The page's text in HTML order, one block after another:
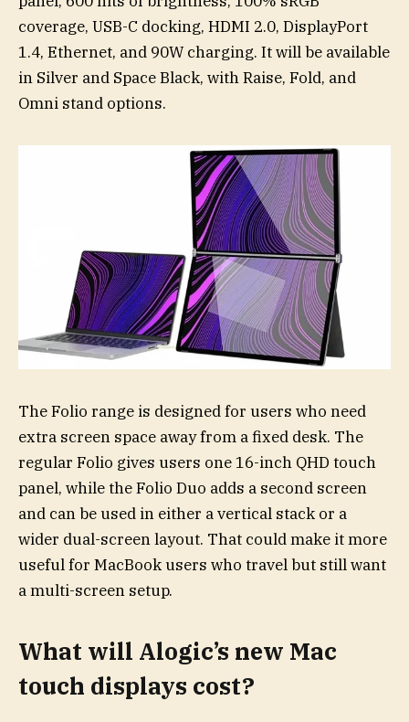
coverage, USB-C docking, HDMI 2.0, DisplayPort
1.4, Ethernet, and 90W charging. It will be available
in Silver and Space Black, with Raise, Fold, and
Omni stand options.
The Folio range is designed for users who need
extra screen space away from a fixed desk. The
regular Folio gives users one 16-inch QHD touch
panel, while the Folio Duo adds a second screen
and can be used in either a vertical stack or a
wider dual-screen layout. That could make it more
useful for MacBook users who travel but still want
a multi-screen setup.
What will Alogic’s new Mac
touch displays cost?